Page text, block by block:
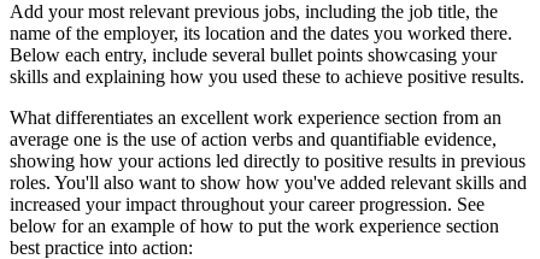
Add your most relevant previous jobs, including the job title, the
name of the employer, its location and the dates you worked there.
Below each entry, include several bullet points showcasing your
skills and explaining how you used these to achieve positive results.
What differentiates an excellent work experience section from an
average one is the use of action verbs and quantifiable evidence,
showing how your actions led directly to positive results in previous
roles. You'll also want to show how you've added relevant skills and
increased your impact throughout your career progression. See
below for an example of how to put the work experience section
best practice into action: